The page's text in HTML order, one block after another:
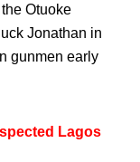
Otuoke
Jonathan in
gunmen early
Lagos